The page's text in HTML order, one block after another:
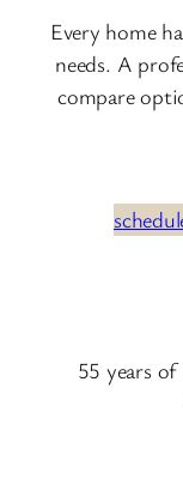
Every home
needs. A
compare
55 years